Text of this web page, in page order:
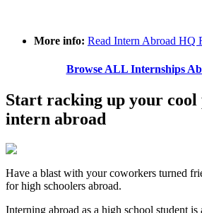
More info: Read Intern Abroad HQ
Browse ALL Internships
Start racking up your cool
intern abroad
Have a blast with your coworkers turned
for high schoolers abroad.
Interning abroad as a high school student